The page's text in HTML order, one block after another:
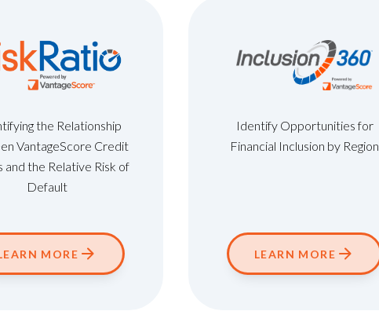
the Relationship
VantageScore Credit
and the Relative Risk of
Default
MORE
Identify Opportunities for
Financial Inclusion by Region
LEARN MORE